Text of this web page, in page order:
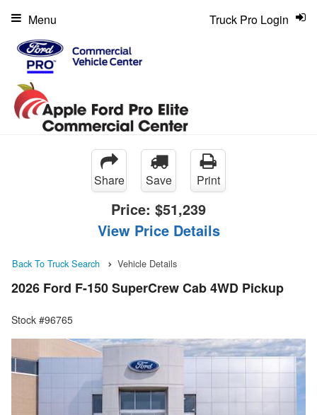
Truck Pro Login
Menu
Share Save Print
Price: $51,239
View Price Details
Back To Truck Search Vehicle Details
2026 Ford F-150 SuperCrew Cab 4WD Pickup
Stock #96765